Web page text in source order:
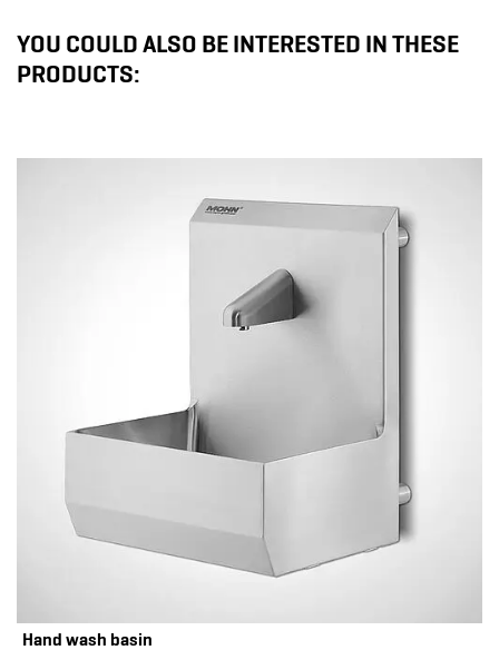
YOU COULD ALSO BE INTERESTED IN THESE
PRODUCTS:
Hand wash basin